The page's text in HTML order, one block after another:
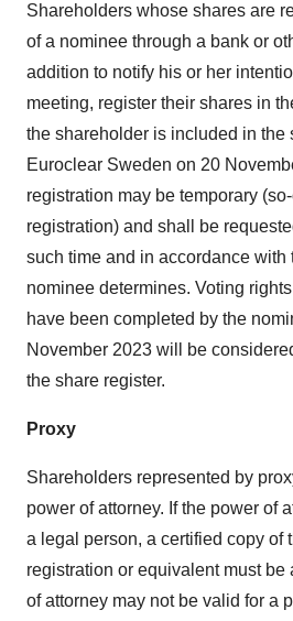
Shareholders whose shares are
of a nominee through a bank or
addition to notify his or her
meeting, register their shares in
the shareholder is included in the
Euroclear Sweden on 20
registration may be temporary
registration) and shall be
such time and in accordance with
nominee determines. Voting
have been completed by the
November 2023 will be
the share register.
Proxy
Shareholders represented by
power of attorney. If the power of
a legal person, a certified copy of
registration or equivalent must be
of attorney may not be valid for a